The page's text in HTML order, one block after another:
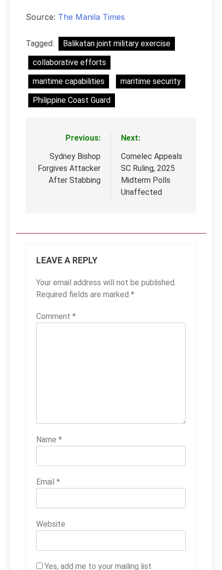
Source: The Manila Times
Tagged:
Balikatan joint military exercise
collaborative efforts
maritime capabilities
maritime security
Philippine Coast Guard
navigation
Previous:
Sydney Bishop
Forgives Attacker
After Stabbing
Next:
Comelec Appeals
SC Ruling, 2025
Midterm Polls
Unaffected
LEAVE A REPLY
Your email address will not be published.
Required fields are marked *
Comment *
Name *
Email *
Website
Yes, add me to your mailing list